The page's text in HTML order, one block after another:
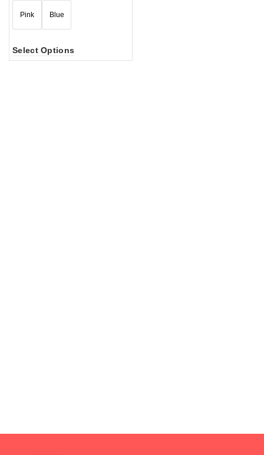
Pink Blue
Select Options